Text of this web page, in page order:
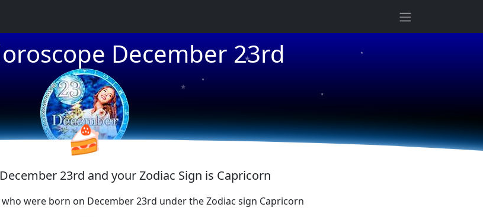
December 23rd
★
★
★
🍰
23rd and your Zodiac Sign is Capricorn
were born on December 23rd under the Zodiac sign Capricorn